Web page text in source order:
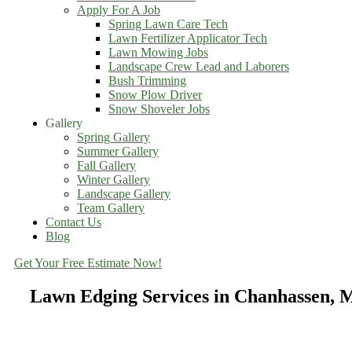
Apply For A Job
Spring Lawn Care Tech
Lawn Fertilizer Applicator Tech
Lawn Mowing Jobs
Landscape Crew Lead and Laborers
Bush Trimming
Snow Plow Driver
Snow Shoveler Jobs
Gallery
Spring Gallery
Summer Gallery
Fall Gallery
Winter Gallery
Landscape Gallery
Team Gallery
Contact Us
Blog
Get Your Free Estimate Now!
Lawn Edging Services in Chanhassen,